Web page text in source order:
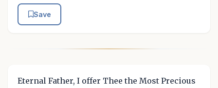
Save
Eternal Father, I offer Thee the Most Precious